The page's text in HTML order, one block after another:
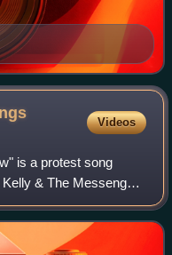
Videos
is a protest song
& The Messengers
Kev Carmody on his